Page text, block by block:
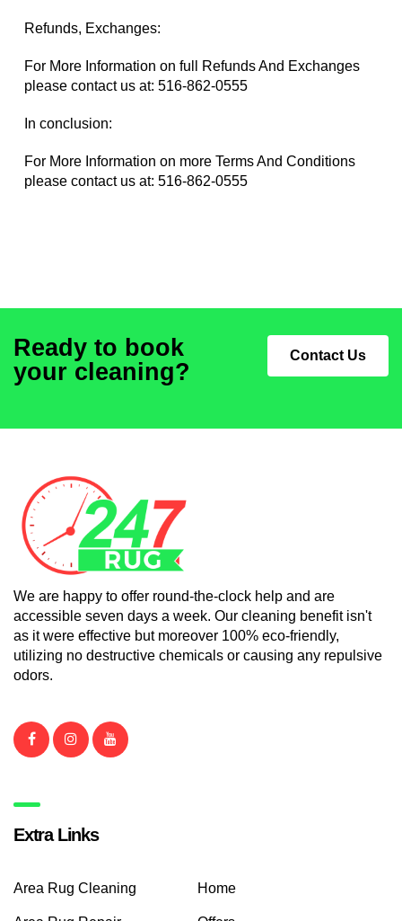
Refunds, Exchanges:
For More Information on full Refunds And Exchanges
please contact us at: 516-862-0555
In conclusion:
For More Information on more Terms And Conditions
please contact us at: 516-862-0555
Ready to book
your cleaning?
Contact Us
We are happy to offer round-the-clock help and are
accessible seven days a week. Our cleaning benefit isn't
as it were effective but moreover 100% eco-friendly,
utilizing no destructive chemicals or causing any repulsive
odors.
Extra Links
Area Rug Cleaning Home